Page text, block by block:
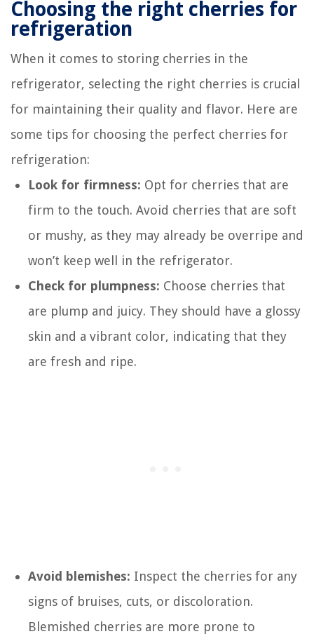
Choosing the right cherries for
refrigeration
When it comes to storing cherries in the
refrigerator, selecting the right cherries is crucial
for maintaining their quality and flavor. Here are
some tips for choosing the perfect cherries for
refrigeration:
Look for firmness: Opt for cherries that are
firm to the touch. Avoid cherries that are soft
or mushy, as they may already be overripe and
won’t keep well in the refrigerator.
Check for plumpness: Choose cherries that
are plump and juicy. They should have a glossy
skin and a vibrant color, indicating that they
are fresh and ripe.
Avoid blemishes: Inspect the cherries for any
signs of bruises, cuts, or discoloration.
Blemished cherries are more prone to